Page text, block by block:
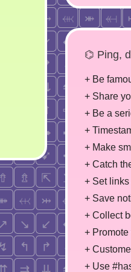
⌬ Ping,
+ Be
+ Share
+ Be a
+
+ Make
+ Catch
+ Set
+ Save
+ Collect
+
+
+ Use